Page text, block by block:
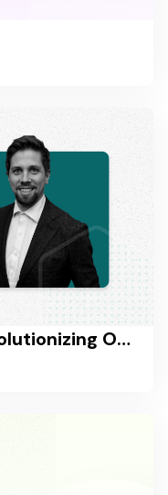
How eyevolution is Revolutionizing Online Marketing in Germany with Taskworld